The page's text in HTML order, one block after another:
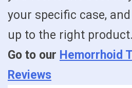
your specific case,
up to the right product.
Go to our Hemorrhoid
Reviews